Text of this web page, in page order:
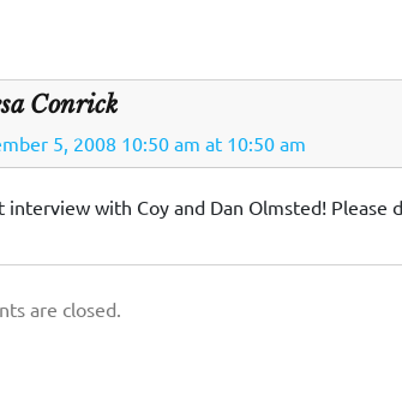
Conrick
5, 2008 10:50 am at 10:50 am
interview with Coy and Dan Olmsted! Please
are closed.